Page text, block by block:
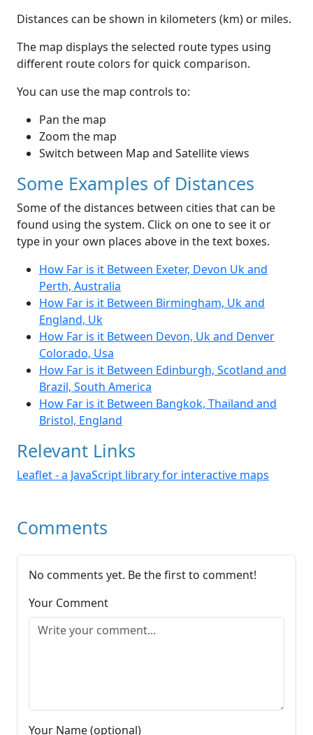
Distances can be shown in kilometers (km) or miles.
The map displays the selected route types using
different route colors for quick comparison.
You can use the map controls to:
Pan the map
Zoom the map
Switch between Map and Satellite views
Some Examples of Distances
Some of the distances between cities that can be
found using the system. Click on one to see it or
type in your own places above in the text boxes.
How Far is it Between Exeter, Devon Uk and
Perth, Australia
How Far is it Between Birmingham, Uk and
England, Uk
How Far is it Between Devon, Uk and Denver
Colorado, Usa
How Far is it Between Edinburgh, Scotland and
Brazil, South America
How Far is it Between Bangkok, Thailand and
Bristol, England
Relevant Links
Leaflet - a JavaScript library for interactive maps
Comments
No comments yet. Be the first to comment!
Your Comment
Your Name (optional)